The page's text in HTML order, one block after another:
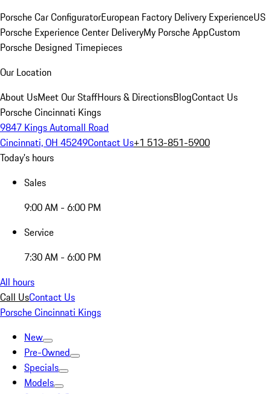
Porsche Car ConfiguratorEuropean Factory Delivery ExperienceUS
Porsche Experience Center DeliveryMy Porsche AppCustom
Porsche Designed Timepieces
Our Location
About UsMeet Our StaffHours & DirectionsBlogContact Us
Porsche Cincinnati Kings
9847 Kings Automall Road
Cincinnati, OH 45249Contact Us+1 513-851-5900
Today's hours
Sales
9:00 AM - 6:00 PM
Service
7:30 AM - 6:00 PM
All hours
Call UsContact Us
Porsche Cincinnati Kings
New
Pre-Owned
Specials
Models